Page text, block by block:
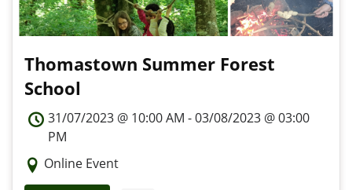
Thomastown Summer Forest
School
31/07/2023 @ 10:00 AM - 03/08/2023 @ 03:00
PM
Online Event